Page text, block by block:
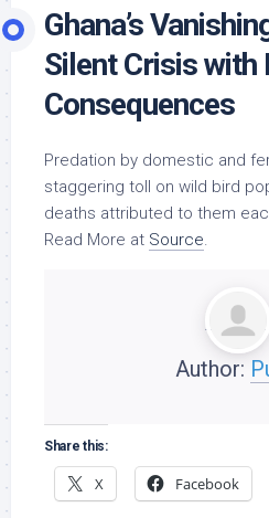
Ghana’s
Silent Crisis with
Consequences
Predation by domestic and
staggering toll on wild bird
deaths attributed to them
Read More at Source.
Author:
Share this:
X Facebook